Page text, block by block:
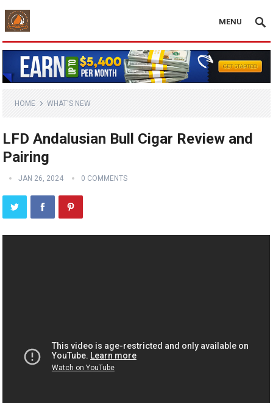
MENU
HOME WHAT'S NEW
LFD Andalusian Bull Cigar Review and
Pairing
JAN 26, 2024 0 COMMENTS